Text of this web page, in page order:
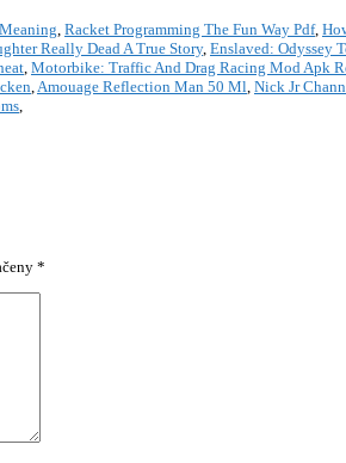
, Racket Programming The Fun Way Pdf,
Really Dead A True Story, Enslaved: Odyssey
, Motorbike: Traffic And Drag Racing Mod Apk
,Amouage Reflection Man 50 Ml, Nick Jr
,
*